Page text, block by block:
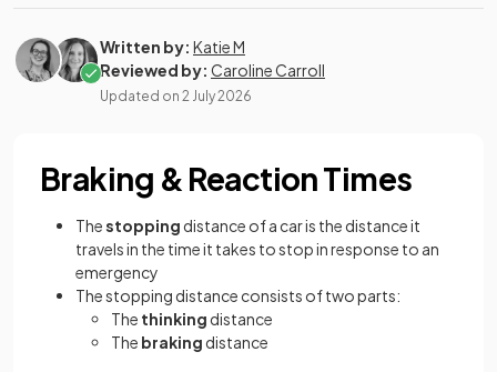
Written by: Katie M
Reviewed by: Caroline Carroll
Updated on 2 July 2026
Braking & Reaction Times
Thestopping distance of a car is the distance it
travels in the time it takes to stop in response to an
emergency
The stopping distance consists of two parts:
The thinking distance
The braking distance